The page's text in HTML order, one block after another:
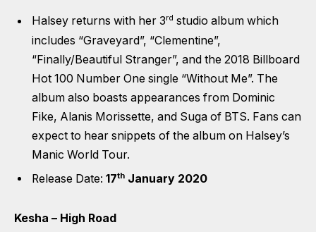
Halsey returns with her 3rd studio album which
includes “Graveyard”, “Clementine”,
“Finally/Beautiful Stranger”, and the 2018 Billboard
Hot 100 Number One single “Without Me”. The
album also boasts appearances from Dominic
Fike, Alanis Morissette, and Suga of BTS. Fans can
expect to hear snippets of the album on Halsey’s
Manic World Tour.
Release Date: 17th January 2020
Kesha – High Road